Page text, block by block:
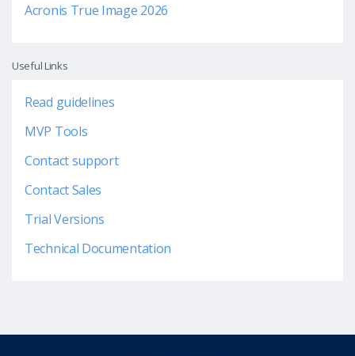
Acronis True Image 2026
Useful Links
Read guidelines
MVP Tools
Contact support
Contact Sales
Trial Versions
Technical Documentation